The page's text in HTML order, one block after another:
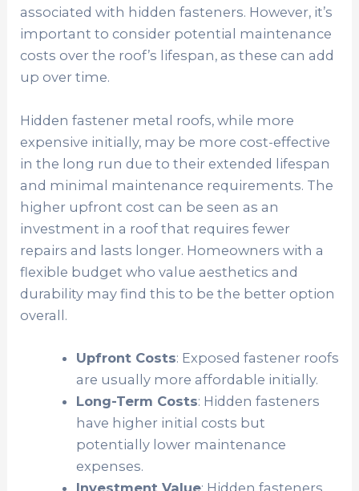
associated with hidden fasteners. However, it’s
important to consider potential maintenance
costs over the roof’s lifespan, as these can add
up over time.
Hidden fastener metal roofs, while more
expensive initially, may be more cost-effective
in the long run due to their extended lifespan
and minimal maintenance requirements. The
higher upfront cost can be seen as an
investment in a roof that requires fewer
repairs and lasts longer. Homeowners with a
flexible budget who value aesthetics and
durability may find this to be the better option
overall.
Upfront Costs: Exposed fastener roofs
are usually more affordable initially.
Long-Term Costs: Hidden fasteners
have higher initial costs but
potentially lower maintenance
expenses.
Investment Value: Hidden fasteners